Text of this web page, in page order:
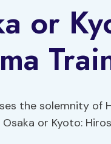
or
the solemnity of
or Kyoto: